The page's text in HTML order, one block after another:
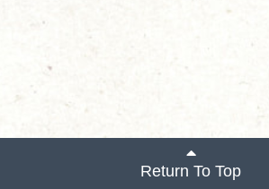
Return To Top